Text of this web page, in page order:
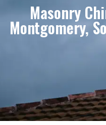
Masonry
Montgomery,